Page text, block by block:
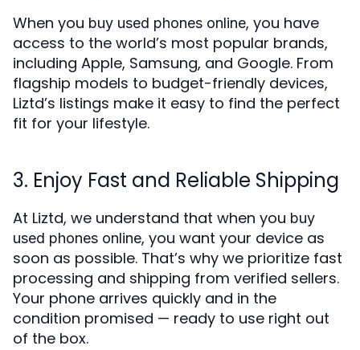
When you buy used phones online, you have
access to the world’s most popular brands,
including Apple, Samsung, and Google. From
flagship models to budget-friendly devices,
Liztd’s listings make it easy to find the perfect
fit for your lifestyle.
3. Enjoy Fast and Reliable Shipping
At Liztd, we understand that when you buy
used phones online, you want your device as
soon as possible. That’s why we prioritize fast
processing and shipping from verified sellers.
Your phone arrives quickly and in the
condition promised — ready to use right out
of the box.